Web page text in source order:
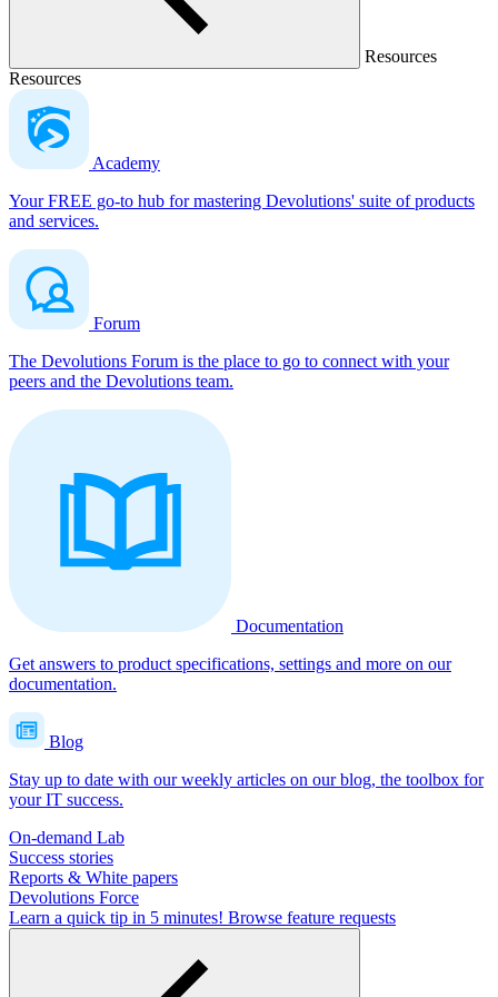
Resources
Resources
Academy
Your FREE go-to hub for mastering Devolutions' suite of products
and services.
Forum
The Devolutions Forum is the place to go to connect with your
peers and the Devolutions team.
Documentation
Get answers to product specifications, settings and more on our
documentation.
Blog
Stay up to date with our weekly articles on our blog, the toolbox for
your IT success.
On-demand Lab
Success stories
Reports & White papers
Devolutions Force
Learn a quick tip in 5 minutes! Browse feature requests